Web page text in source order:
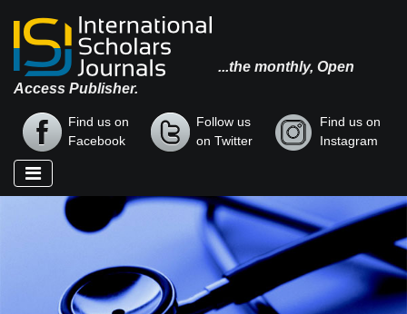
...the monthly, Open
Access Publisher.
Find us on
Facebook
Follow us
on Twitter
Find us on
Instagram